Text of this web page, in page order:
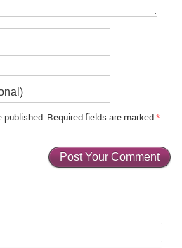
published. Required fields are marked*.